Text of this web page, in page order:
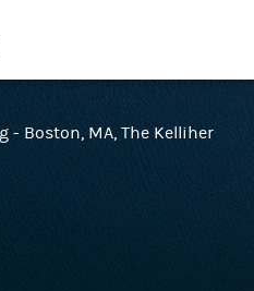
- Boston, MA, The Kelliher